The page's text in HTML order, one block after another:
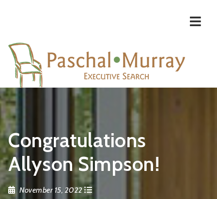
Congratulations
Allyson Simpson!
November 15, 2022